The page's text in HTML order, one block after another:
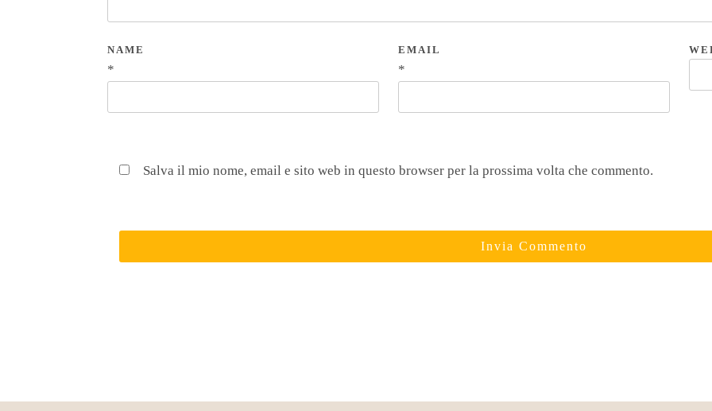
NAME
*
EMAIL
*
Salva il mio nome, email e sito web in questo browser per la prossima volta che commento.